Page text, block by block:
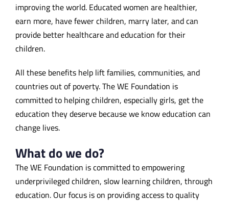
improving the world. Educated women are healthier,
earn more, have fewer children, marry later, and can
provide better healthcare and education for their
children.
All these benefits help lift families, communities, and
countries out of poverty. The WE Foundation is
committed to helping children, especially girls, get the
education they deserve because we know education can
change lives.
What do we do?
The WE Foundation is committed to empowering
underprivileged children, slow learning children, through
education. Our focus is on providing access to quality